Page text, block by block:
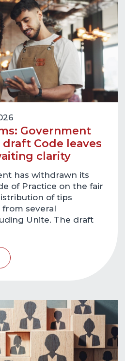
Government
Code leaves
clarity
has withdrawn its
of Practice on the fair
of tips
several
Unite. The draft